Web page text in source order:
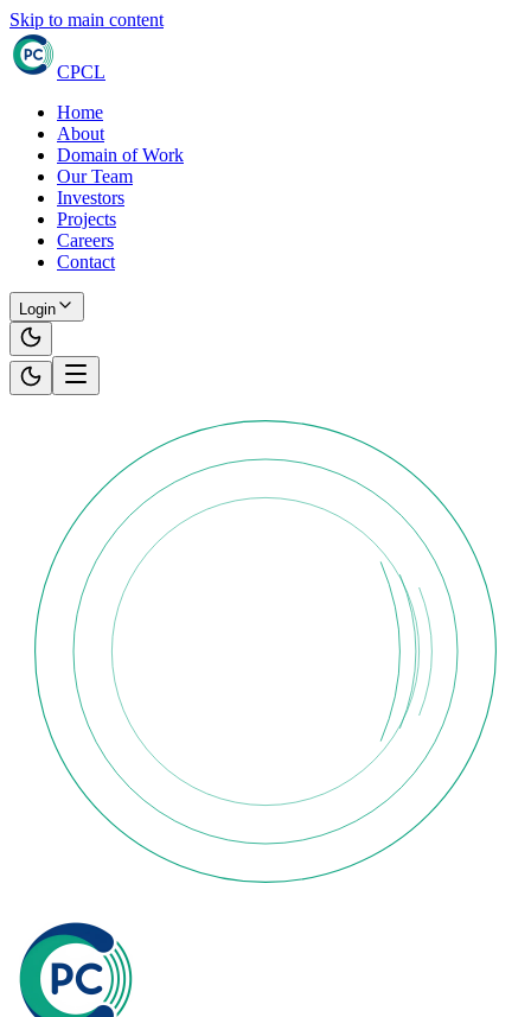
Skip to main content
CPCL
Home
About
Domain of Work
Our Team
Investors
Projects
Careers
Contact
Login